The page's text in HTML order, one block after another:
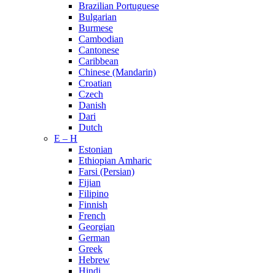
Brazilian Portuguese
Bulgarian
Burmese
Cambodian
Cantonese
Caribbean
Chinese (Mandarin)
Croatian
Czech
Danish
Dari
Dutch
E – H
Estonian
Ethiopian Amharic
Farsi (Persian)
Fijian
Filipino
Finnish
French
Georgian
German
Greek
Hebrew